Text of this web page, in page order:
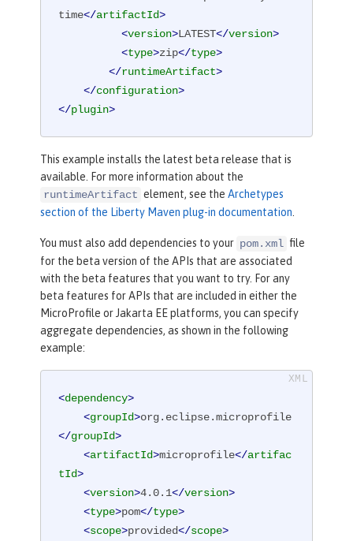
time</artifactId>
<version>LATEST</version>
<type>zip</type>
</runtimeArtifact>
</configuration>
</plugin>
This example installs the latest beta release that is
available. For more information about the
runtimeArtifact element, see the Archetypes
section of the Liberty Maven plug-in documentation.
You must also add dependencies to your pom.xml file
for the beta version of the APIs that are associated
with the beta features that you want to try. For any
beta features for APIs that are included in either the
MicroProfile or Jakarta EE platforms, you can specify
aggregate dependencies, as shown in the following
example:
<dependency>
<groupId>org.eclipse.microprofile
</groupId>
<artifactId>microprofile</artifac
tId>
<version>4.0.1</version>
<type>pom</type>
<scope>provided</scope>